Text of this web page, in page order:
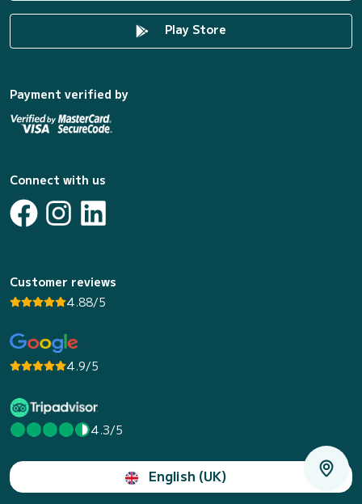
Play Store
Payment verified by
Connect with us
Customer reviews
4.88/5
4.9/5
4.3/5
English (UK)